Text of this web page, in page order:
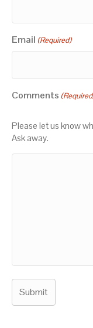
Email (Required)
Comments
Please let us know
Ask away.